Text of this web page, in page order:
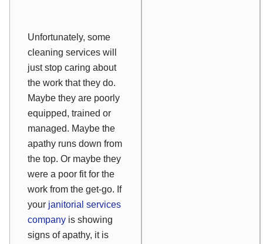
Unfortunately, some
cleaning services will
just stop caring about
the work that they do.
Maybe they are poorly
equipped, trained or
managed. Maybe the
apathy runs down from
the top. Or maybe they
were a poor fit for the
work from the get-go. If
your janitorial services
company is showing
signs of apathy, it is